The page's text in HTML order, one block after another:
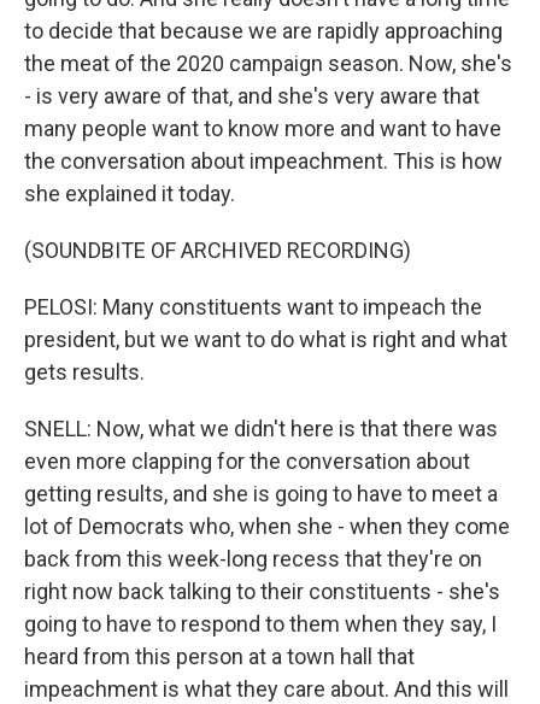
to decide that because we are rapidly approaching
the meat of the 2020 campaign season. Now, she's
- is very aware of that, and she's very aware that
many people want to know more and want to have
the conversation about impeachment. This is how
she explained it today.
(SOUNDBITE OF ARCHIVED RECORDING)
PELOSI: Many constituents want to impeach the
president, but we want to do what is right and what
gets results.
SNELL: Now, what we didn't here is that there was
even more clapping for the conversation about
getting results, and she is going to have to meet a
lot of Democrats who, when she - when they come
back from this week-long recess that they're on
right now back talking to their constituents - she's
going to have to respond to them when they say, I
heard from this person at a town hall that
impeachment is what they care about. And this will